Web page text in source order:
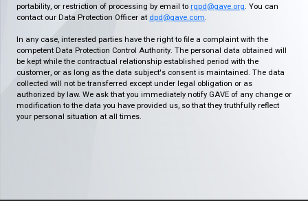
portability, or restriction of processing by email to rgpd@gave.org. You can
contact our Data Protection Officer at dpd@gave.com.
In any case, interested parties have the right to file a complaint with the
competent Data Protection Control Authority. The personal data obtained will
be kept while the contractual relationship established period with the
customer, or as long as the data subject's consent is maintained. The data
collected will not be transferred except under legal obligation or as
authorized by law. We ask that you immediately notify GAVE of any change or
modification to the data you have provided us, so that they truthfully reflect
your personal situation at all times.